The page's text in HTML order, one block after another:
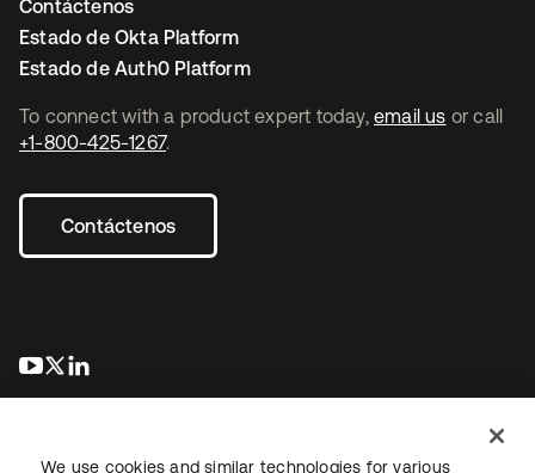
To connect with a product expert today, email us or call
+1-800-425-1267.
Contáctenos
se abre en una pestaña nueva
se abre en una pestaña nueva
Contáctenos
Estado de Okta Platform
Estado de Auth0 Platform
We use cookies and similar technologies for various